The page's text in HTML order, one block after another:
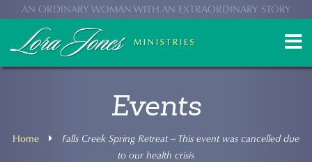
AN ORDINARY WOMAN WITH AN EXTRAORDINARY STORY
Events
Home
Falls Creek Spring Retreat – This event was cancelled due
to our health crisis